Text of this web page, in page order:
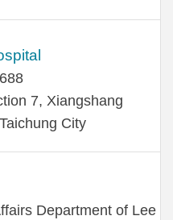
7, Xiangshang
City
Department of Lee